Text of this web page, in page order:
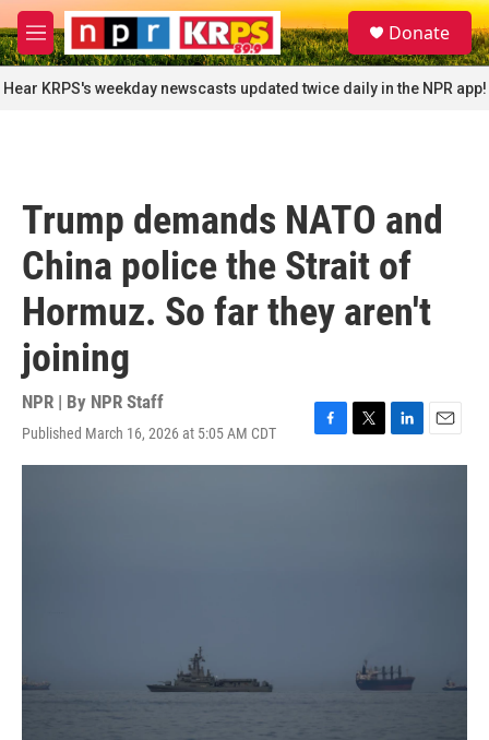
Skip to main content
M
e
n
u
S
e
a
r
c
Donate
Hear KRPS's weekday newscasts updated twice daily in the NPR app!
Trump demands NATO and
China police the Strait of
Hormuz. So far they aren't
joining
NPR | By NPR Staff
Published March 16, 2026 at 5:05 AM CDT
F
a
T
w
L
i
E
m